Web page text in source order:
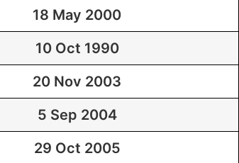
18 May 2000
10 Oct 1990
20 Nov 2003
5 Sep 2004
29 Oct 2005